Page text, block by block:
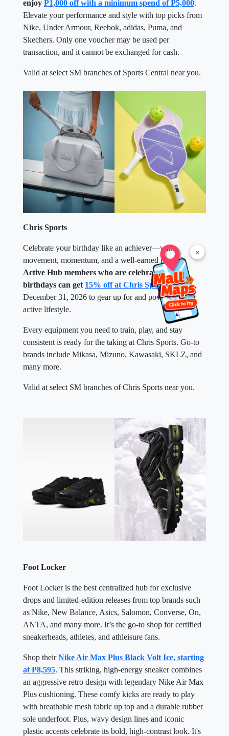
×
enjoy P1,000 off with a minimum spend of P5,000.
Elevate your performance and style with top picks from
Nike, Under Armour, Reebok, adidas, Puma, and
Skechers. Only one voucher may be used per
transaction, and it cannot be exchanged for cash.
Valid at select SM branches of Sports Central near you.
Chris Sports
Celebrate your birthday like an achiever—with
movement, momentum, and a well-earned reward.
Active Hub members who are celebrating their
birthdays can get 15% off at Chris Sportsuntil
December 31, 2026 to gear up for and power up their
active lifestyle.
Every equipment you need to train, play, and stay
consistent is ready for the taking at Chris Sports. Go-to
brands include Mikasa, Mizuno, Kawasaki, SKLZ, and
many more.
Valid at select SM branches of Chris Sports near you.
Foot Locker
Foot Locker is the best centralized hub for exclusive
drops and limited-edition releases from top brands such
as Nike, New Balance, Asics, Salomon, Converse, On,
ANTA, and many more. It’s the go-to shop for certified
sneakerheads, athletes, and athleisure fans.
Shop theirNike Air Max Plus Black Volt Ice, starting
at P8,595. This striking, high-energy sneaker combines
an aggressive retro design with legendary Nike Air Max
Plus cushioning. These comfy kicks are ready to play
with breathable mesh fabric up top and a durable rubber
sole underfoot. Plus, wavy design lines and iconic
plastic accents celebrate its bold, high-contrast look. It's